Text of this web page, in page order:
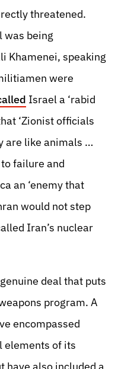
threatened.
was being
Khamenei, speaking
were
Israel a ‘rabid
‘Zionist officials
are like animals …
failure and
an ‘enemy that
would not step
Iran’s nuclear
deal that puts
program. A
encompassed
elements of its